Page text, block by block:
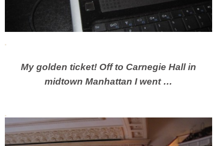
My golden ticket! Off to Carnegie Hall in
midtown Manhattan I went …